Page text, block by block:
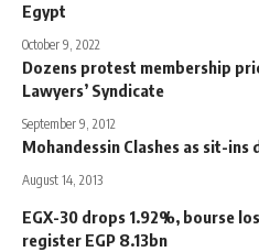
Egypt
October 9, 2022
Dozens protest membership
Lawyers’ Syndicate
September 9, 2012
Mohandessin Clashes as sit-ins
August 14, 2013
EGX-30 drops 1.92%, bourse
register EGP 8.13bn